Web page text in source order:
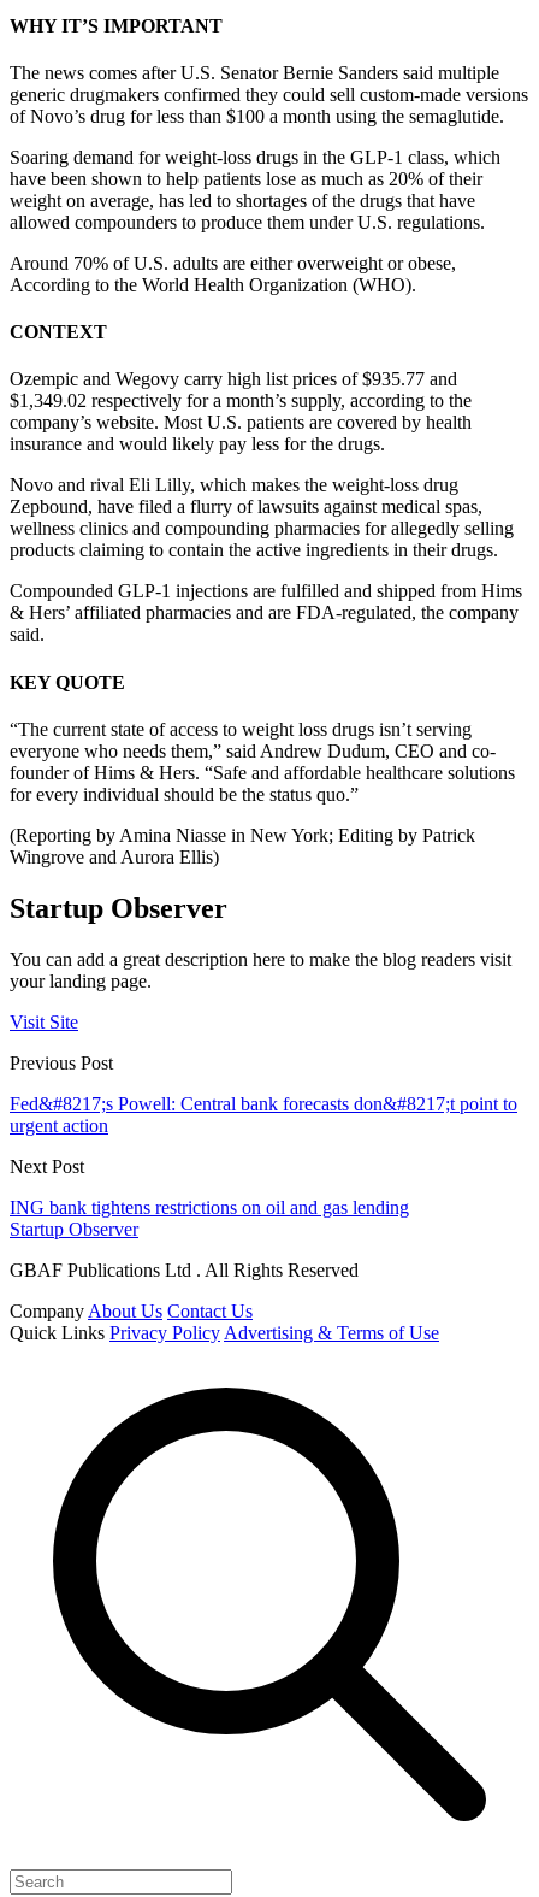
WHY IT’S IMPORTANT
The news comes after U.S. Senator Bernie Sanders said multiple
generic drugmakers confirmed they could sell custom-made versions
of Novo’s drug for less than $100 a month using the semaglutide.
Soaring demand for weight-loss drugs in the GLP-1 class, which
have been shown to help patients lose as much as 20% of their
weight on average, has led to shortages of the drugs that have
allowed compounders to produce them under U.S. regulations.
Around 70% of U.S. adults are either overweight or obese,
According to the World Health Organization (WHO).
CONTEXT
Ozempic and Wegovy carry high list prices of $935.77 and
$1,349.02 respectively for a month’s supply, according to the
company’s website. Most U.S. patients are covered by health
insurance and would likely pay less for the drugs.
Novo and rival Eli Lilly, which makes the weight-loss drug
Zepbound, have filed a flurry of lawsuits against medical spas,
wellness clinics and compounding pharmacies for allegedly selling
products claiming to contain the active ingredients in their drugs.
Compounded GLP-1 injections are fulfilled and shipped from Hims
& Hers’ affiliated pharmacies and are FDA-regulated, the company
said.
KEY QUOTE
“The current state of access to weight loss drugs isn’t serving
everyone who needs them,” said Andrew Dudum, CEO and co-
founder of Hims & Hers. “Safe and affordable healthcare solutions
for every individual should be the status quo.”
(Reporting by Amina Niasse in New York; Editing by Patrick
Wingrove and Aurora Ellis)
Startup Observer
You can add a great description here to make the blog readers visit
your landing page.
Visit Site
Previous Post
Fed&#8217;s Powell: Central bank forecasts don&#8217;t point to
urgent action
Next Post
ING bank tightens restrictions on oil and gas lending
Startup Observer
GBAF Publications Ltd . All Rights Reserved
Company About Us Contact Us
Quick Links Privacy Policy Advertising & Terms of Use